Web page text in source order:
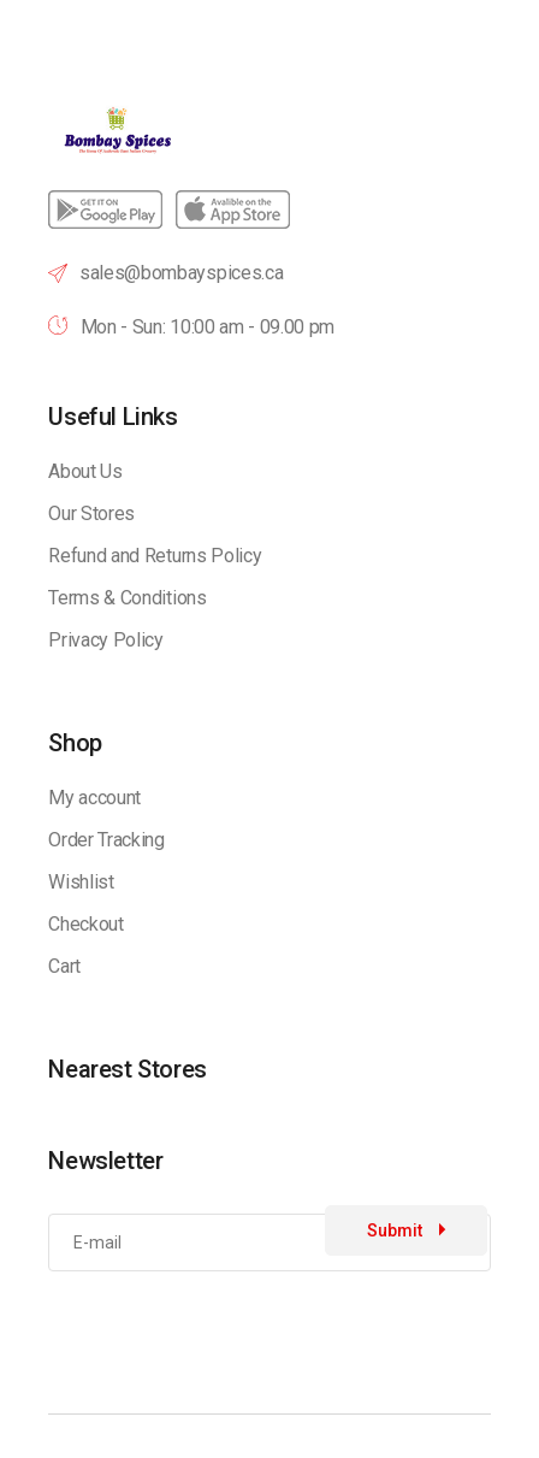
sales@bombayspices.ca
Mon - Sun: 10:00 am - 09.00 pm
Useful Links
About Us
Our Stores
Refund and Returns Policy
Terms & Conditions
Privacy Policy
Shop
My account
Order Tracking
Wishlist
Checkout
Cart
Nearest Stores
Newsletter
Submit